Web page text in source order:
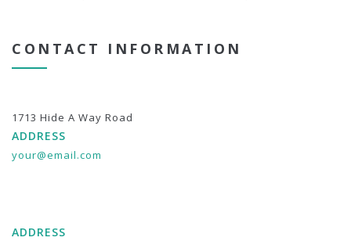
CONTACT INFORMATION
1713 Hide A Way Road
ADDRESS
your@email.com
ADDRESS